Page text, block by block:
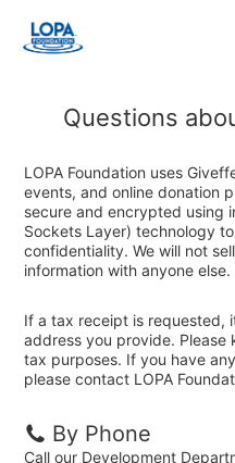
Questions
LOPA Foundation uses
events, and online donation
secure and encrypted using
Sockets Layer) technology
confidentiality. We will not
information with anyone else.
If a tax receipt is requested,
address you provide.
tax purposes. If you have
please contact LOPA
By Phone
Call our Development